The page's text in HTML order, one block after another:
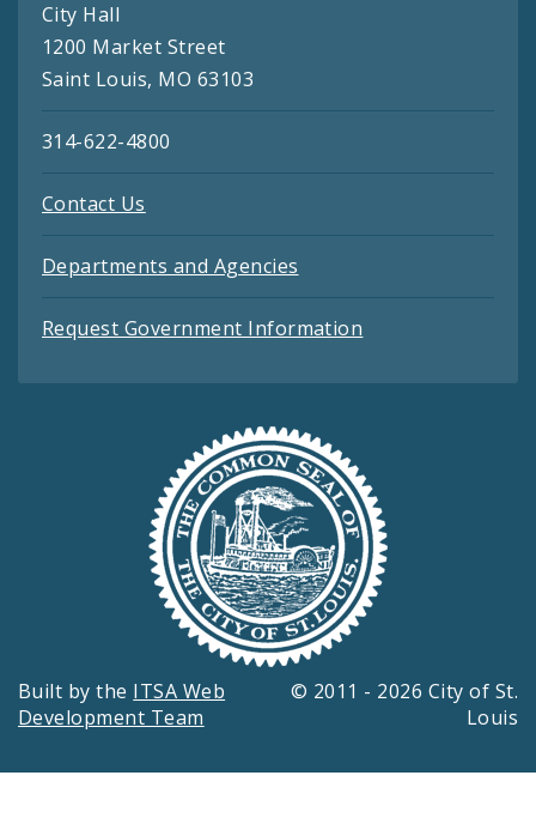
City Hall
1200 Market Street
Saint Louis, MO 63103
314-622-4800
Contact Us
Departments and Agencies
Request Government Information
Built by the ITSA Web
Development Team
© 2011 - 2026 City of St.
Louis